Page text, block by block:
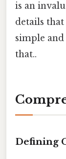
is an
details
simple
that..
Defining